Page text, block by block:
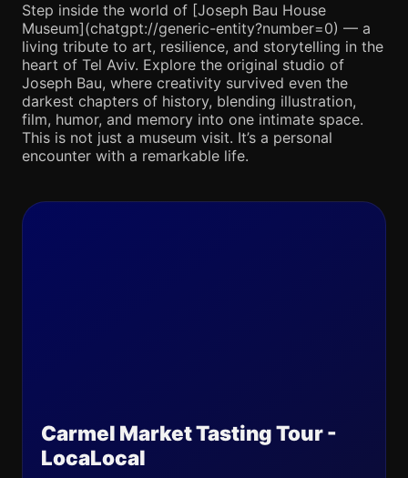
Step inside the world of [Joseph Bau House
Museum](chatgpt://generic-entity?number=0) — a
living tribute to art, resilience, and storytelling in the
heart of Tel Aviv. Explore the original studio of
Joseph Bau, where creativity survived even the
darkest chapters of history, blending illustration,
film, humor, and memory into one intimate space.
This is not just a museum visit. It’s a personal
encounter with a remarkable life.
Carmel Market Tasting Tour -
LocaLocal